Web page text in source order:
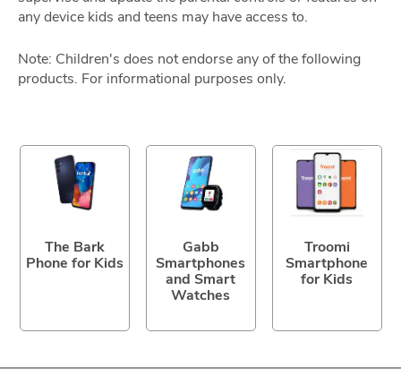
any device kids and teens may have access to.
Note: Children's does not endorse any of the following
products. For informational purposes only.
The Bark
Phone for Kids
Gabb
Smartphones
and Smart
Watches
Troomi
Smartphone
for Kids